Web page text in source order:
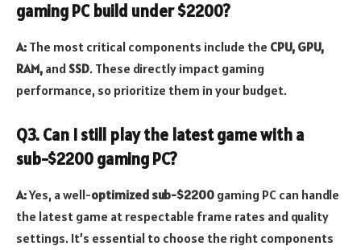
gaming PC build under $2200?
A: The most critical components include the CPU, GPU,
RAM, andSSD. These directly impact gaming
performance, so prioritize them in your budget.
Q3. Can I still play the latest game with a
sub-$2200 gaming PC?
A:Yes, a well-optimized sub-$2200 gaming PC can handle
the latest game at respectable frame rates and quality
settings. It’s essential to choose the right components